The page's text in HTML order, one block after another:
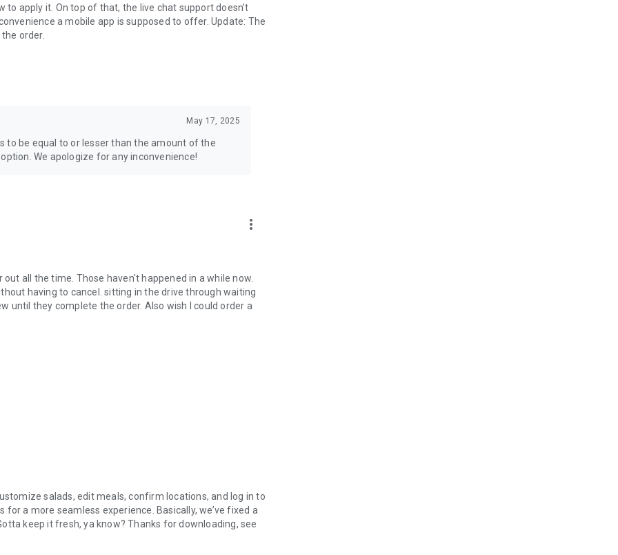
apply it. On top of that, the live chat support doesn’t
a mobile app is supposed to offer. Update: The
order.
May 17, 2025
to be equal to or lesser than the amount of the
We apologize for any inconvenience!
more_vert
all the time. Those haven't happened in a while now.
having to cancel. sitting in the drive through waiting
until they complete the order. Also wish I could order a
salads, edit meals, confirm locations, and log in to
a more seamless experience. Basically, we’ve fixed a
keep it fresh, ya know? Thanks for downloading, see